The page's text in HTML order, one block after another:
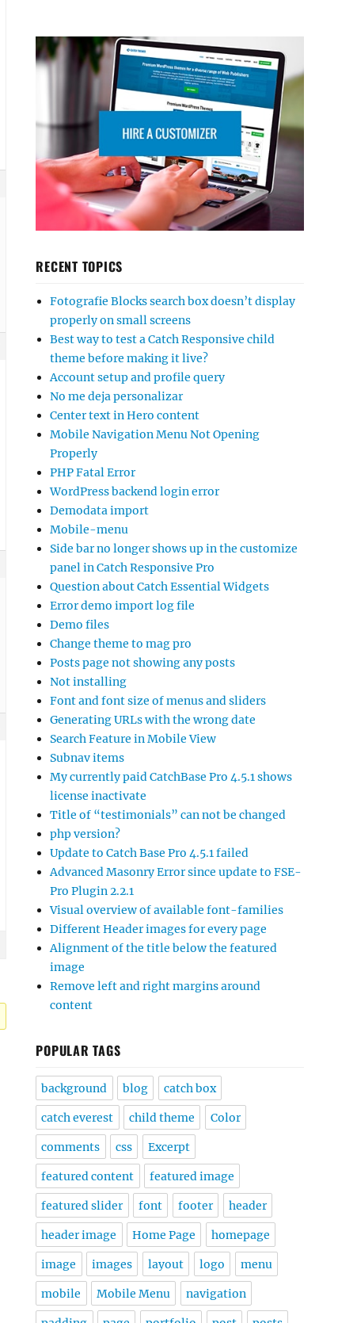
RECENT TOPICS
Fotografie Blocks search box doesn’t display
properly on small screens
Best way to test a Catch Responsive child
theme before making it live?
Account setup and profile query
No me deja personalizar
Center text in Hero content
Mobile Navigation Menu Not Opening
Properly
PHP Fatal Error
WordPress backend login error
Demodata import
Mobile-menu
Side bar no longer shows up in the customize
panel in Catch Responsive Pro
Question about Catch Essential Widgets
Error demo import log file
Demo files
Change theme to mag pro
Posts page not showing any posts
Not installing
Font and font size of menus and sliders
Generating URLs with the wrong date
Search Feature in Mobile View
Subnav items
My currently paid CatchBase Pro 4.5.1 shows
license inactivate
Title of “testimonials” can not be changed
php version?
Update to Catch Base Pro 4.5.1 failed
Advanced Masonry Error since update to FSE-
Pro Plugin 2.2.1
Visual overview of available font-families
Different Header images for every page
Alignment of the title below the featured
image
Remove left and right margins around
content
POPULAR TAGS
background blog catch box
catch everest child theme Color
comments css Excerpt
featured content featured image
featured slider font footer header
header image Home Page homepage
image images layout logo menu
mobile Mobile Menu navigation